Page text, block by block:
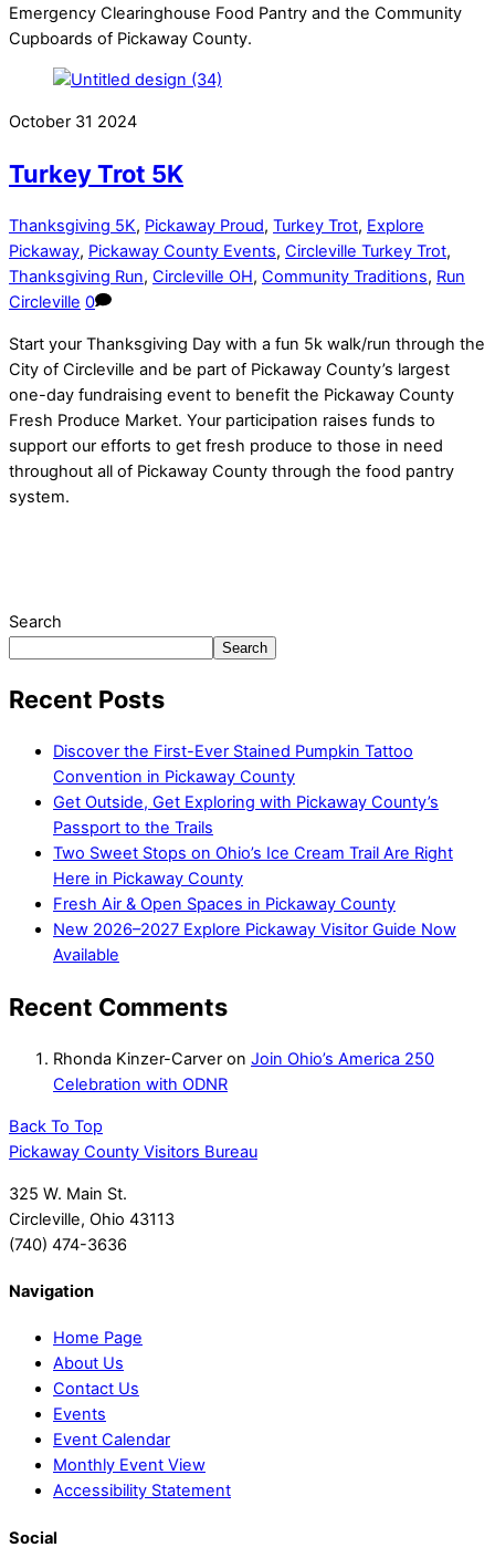
Emergency Clearinghouse Food Pantry and the Community
Cupboards of Pickaway County.
October 31 2024
Turkey Trot 5K
Thanksgiving 5K, Pickaway Proud, Turkey Trot, Explore
Pickaway, Pickaway County Events, Circleville Turkey Trot,
Thanksgiving Run, Circleville OH, Community Traditions, Run
Circleville 0
Start your Thanksgiving Day with a fun 5k walk/run through the
City of Circleville and be part of Pickaway County’s largest
one-day fundraising event to benefit the Pickaway County
Fresh Produce Market. Your participation raises funds to
support our efforts to get fresh produce to those in need
throughout all of Pickaway County through the food pantry
system.
Search
Search
Recent Posts
Discover the First-Ever Stained Pumpkin Tattoo
Convention in Pickaway County
Get Outside, Get Exploring with Pickaway County’s
Passport to the Trails
Two Sweet Stops on Ohio’s Ice Cream Trail Are Right
Here in Pickaway County
Fresh Air & Open Spaces in Pickaway County
New 2026–2027 Explore Pickaway Visitor Guide Now
Available
Recent Comments
Rhonda Kinzer-Carver on Join Ohio’s America 250
Celebration with ODNR
Back To Top
Pickaway County Visitors Bureau
325 W. Main St.
Circleville, Ohio 43113
(740) 474-3636
Navigation
Home Page
About Us
Contact Us
Events
Event Calendar
Monthly Event View
Accessibility Statement
Social